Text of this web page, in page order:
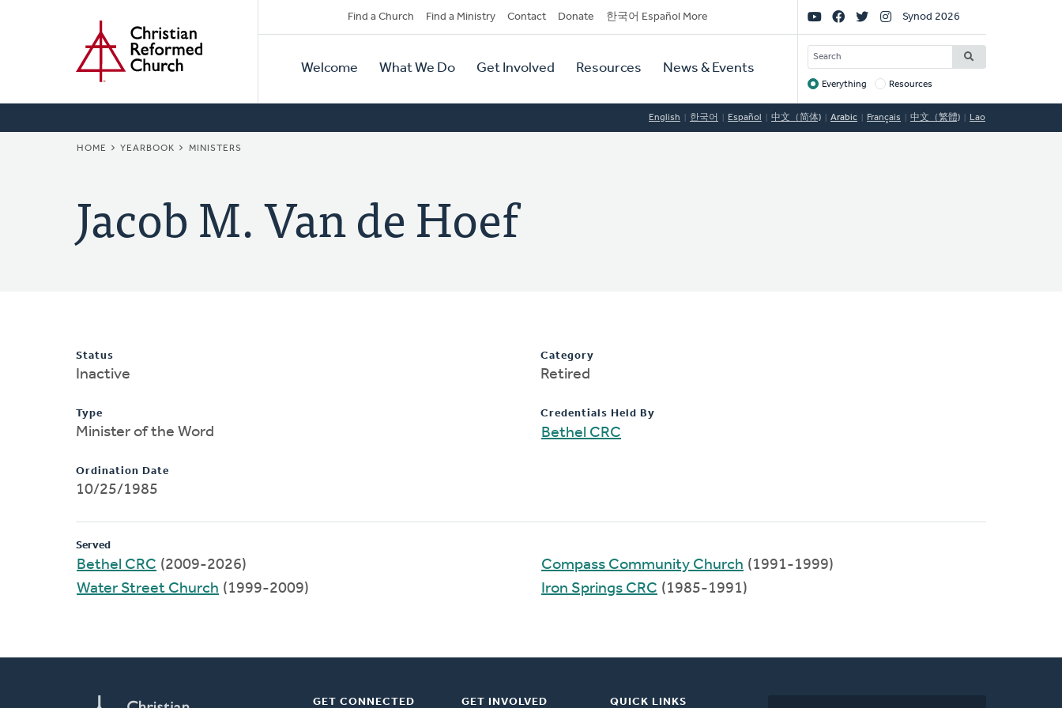
Secondary
Navigation
Find a Church Find a Ministry Contact Donate 한국어 Español More
Primary
Navigation
Welcome What We Do Get Involved Resources News & Events
Social
Links
Synod 2026
SEARCH
Target
Everything Resources
English 한국어 Español 中文（简体) Arabic Français 中文（繁體) Lao
BREADCRUMB
HOME YEARBOOK MINISTERS
Jacob M. Van de Hoef
Status
Inactive
Type
Minister of the Word
Ordination Date
10/25/1985
Category
Retired
Credentials Held By
Bethel CRC
Served
Bethel CRC (2009-2026)
Water Street Church (1999-2009)
Compass Community Church (1991-1999)
Iron Springs CRC (1985-1991)
GET CONNECTED GET INVOLVED QUICK LINKS